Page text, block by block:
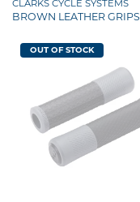
CLARKS CYCLE SYSTEMS
BROWN LEATHER GRIPS
OUT OF STOCK